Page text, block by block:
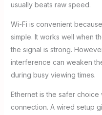
usually beats raw speed.
Wi-Fi is convenient
simple. It works well when
the signal is strong.
interference can weaken
during busy viewing times.
Ethernet is the safer
connection. A wired setup